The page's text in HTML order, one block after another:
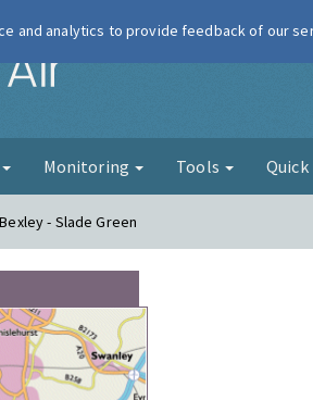
London Air
Monitoring Tools
- Slade Green
and analytics to provide feedback of our